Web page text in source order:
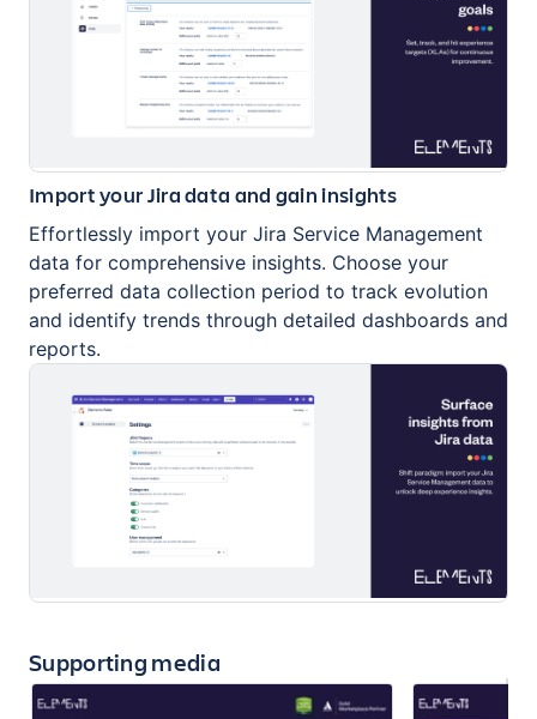
Import your Jira data and gain insights
Effortlessly import your Jira Service Management
data for comprehensive insights. Choose your
preferred data collection period to track evolution
and identify trends through detailed dashboards and
reports.
Supporting media